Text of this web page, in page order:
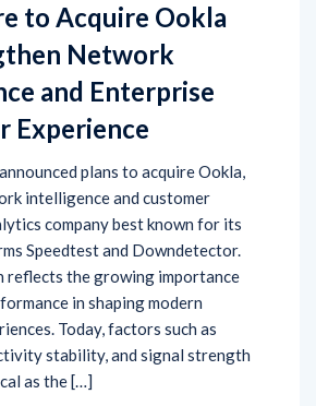
to Acquire Ookla
Network
and Enterprise
Experience
plans to acquire Ookla,
intelligence and customer
company best known for its
Speedtest and Downdetector.
reflects the growing importance
in shaping modern
Today, factors such as
stability, and signal strength
as the […]